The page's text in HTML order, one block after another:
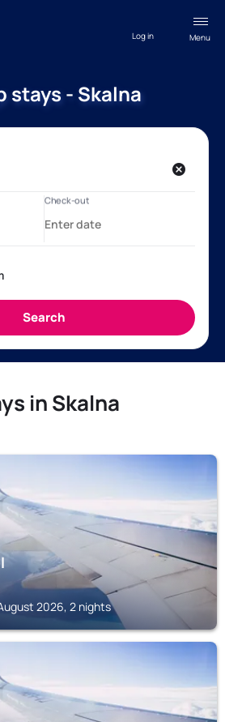
Menu
Log in
stays - Skalna
in Skalna
2026, 2 nights